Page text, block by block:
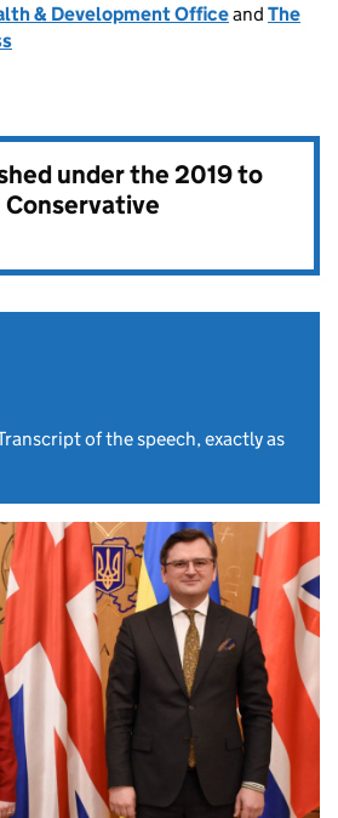
& Development Officeand The
under the2019 to
of the speech, exactly as